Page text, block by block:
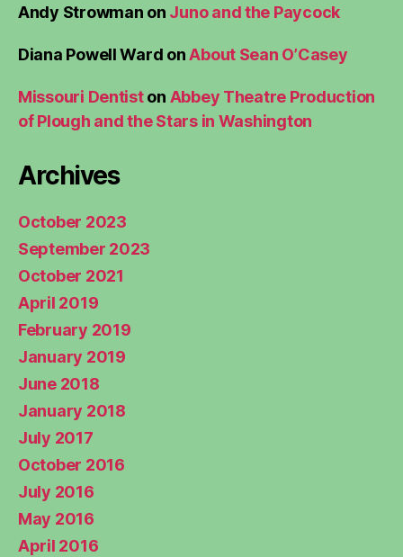
Andy Strowman on Juno and the Paycock
Diana Powell Ward onAbout Sean O’Casey
Missouri Dentiston Abbey Theatre Production
of Plough and the Stars in Washington
Archives
October 2023
September 2023
October 2021
April 2019
February 2019
January 2019
June 2018
January 2018
July 2017
October 2016
July 2016
May 2016
April 2016